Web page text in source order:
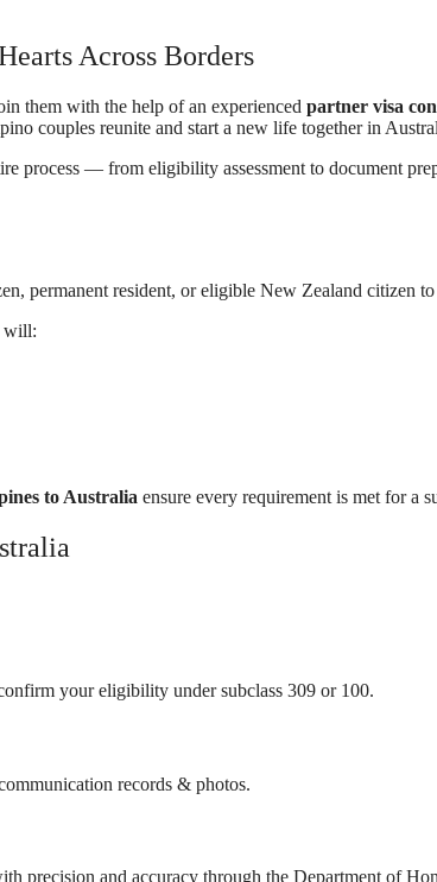
Across Borders
them with the help of an experienced partner visa
couples reunite and start a new life together in
process — from eligibility assessment to document
permanent resident, or eligible New Zealand citizen
will:
to Australia ensure every requirement is met for a
your eligibility under subclass 309 or 100.
records & photos.
precision and accuracy through the Department of